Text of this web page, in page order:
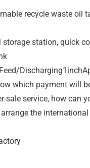
recycle waste oil
station, quick
which payment will
service, how can
the